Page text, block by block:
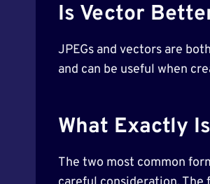
Is Vector
JPEGs and vectors are
and can be useful when
What Exactly
The two most common